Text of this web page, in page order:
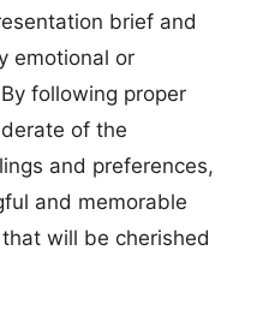
brief and
emotional or
following proper
of the
and preferences,
and memorable
will be cherished